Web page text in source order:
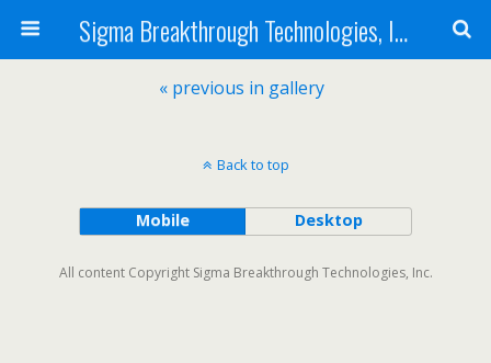
Sigma Breakthrough Technologies, Inc.
« previous in gallery
Back to top
Mobile Desktop
All content Copyright Sigma Breakthrough Technologies, Inc.